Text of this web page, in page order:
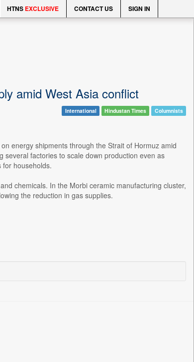
HTNS EXCLUSIVE CONTACT US SIGN IN
amid West Asia conflict
International Hindustan Times Columnists
energy shipments through the Strait of Hormuz amid
factories to scale down production even as
households.
chemicals. In the Morbi ceramic manufacturing cluster,
the reduction in gas supplies.